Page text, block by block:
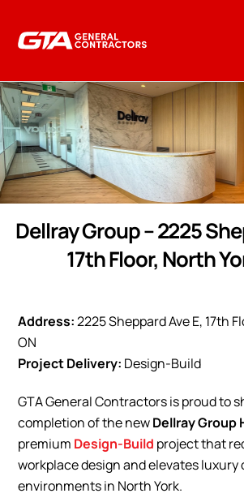
Dellray Group – 2225
17th Floor, North
Address:2225 Sheppard Ave E, 17th
ON
Project Delivery: Design-Build
GTA General Contractors is proud to
completion of the newDellray Group
premium Design-Build project that
workplace design and elevates luxury
environments in North York.